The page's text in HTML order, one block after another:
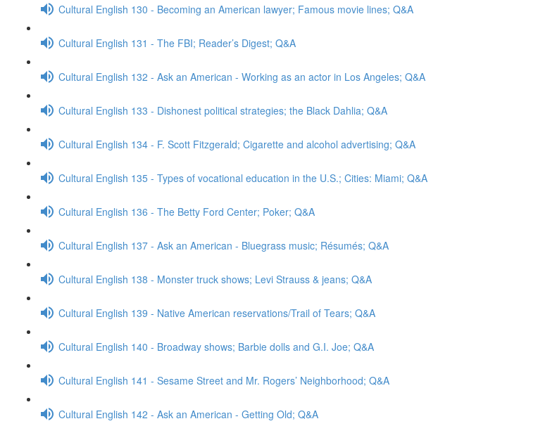
Cultural English 130 - Becoming an American lawyer; Famous movie lines; Q&A
Cultural English 131 - The FBI; Reader’s Digest; Q&A
Cultural English 132 - Ask an American - Working as an actor in Los Angeles; Q&A
Cultural English 133 - Dishonest political strategies; the Black Dahlia; Q&A
Cultural English 134 - F. Scott Fitzgerald; Cigarette and alcohol advertising; Q&A
Cultural English 135 - Types of vocational education in the U.S.; Cities: Miami; Q&A
Cultural English 136 - The Betty Ford Center; Poker; Q&A
Cultural English 137 - Ask an American - Bluegrass music; Résumés; Q&A
Cultural English 138 - Monster truck shows; Levi Strauss & jeans; Q&A
Cultural English 139 - Native American reservations/Trail of Tears; Q&A
Cultural English 140 - Broadway shows; Barbie dolls and G.I. Joe; Q&A
Cultural English 141 - Sesame Street and Mr. Rogers’ Neighborhood; Q&A
Cultural English 142 - Ask an American - Getting Old; Q&A